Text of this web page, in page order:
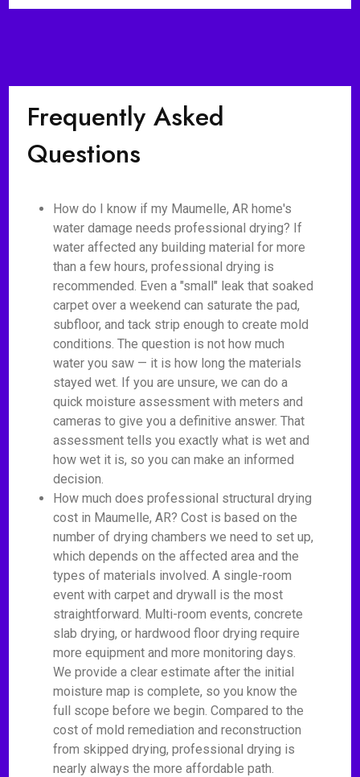
Frequently Asked
Questions
How do I know if my Maumelle, AR home's
water damage needs professional drying? If
water affected any building material for more
than a few hours, professional drying is
recommended. Even a "small" leak that soaked
carpet over a weekend can saturate the pad,
subfloor, and tack strip enough to create mold
conditions. The question is not how much
water you saw — it is how long the materials
stayed wet. If you are unsure, we can do a
quick moisture assessment with meters and
cameras to give you a definitive answer. That
assessment tells you exactly what is wet and
how wet it is, so you can make an informed
decision.
How much does professional structural drying
cost in Maumelle, AR? Cost is based on the
number of drying chambers we need to set up,
which depends on the affected area and the
types of materials involved. A single-room
event with carpet and drywall is the most
straightforward. Multi-room events, concrete
slab drying, or hardwood floor drying require
more equipment and more monitoring days.
We provide a clear estimate after the initial
moisture map is complete, so you know the
full scope before we begin. Compared to the
cost of mold remediation and reconstruction
from skipped drying, professional drying is
nearly always the more affordable path.